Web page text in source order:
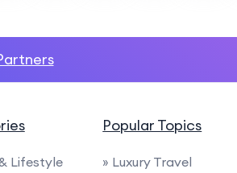
Lifestyle
Popular Topics
» Luxury Travel